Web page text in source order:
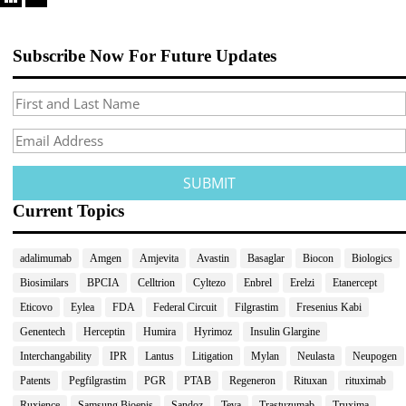
Subscribe Now For Future Updates
Current Topics
adalimumab Amgen Amjevita Avastin Basaglar Biocon
Biologics
Biosimilars
BPCIA Celltrion Cyltezo Enbrel Erelzi
Etanercept
Eticovo
Eylea FDA Federal Circuit Filgrastim
Fresenius Kabi
Genentech
Herceptin Humira Hyrimoz
Insulin Glargine
Interchangability
IPR Lantus Litigation Mylan Neulasta
Neupogen
Patents
Pegfilgrastim PGR PTAB Regeneron Rituxan
rituximab